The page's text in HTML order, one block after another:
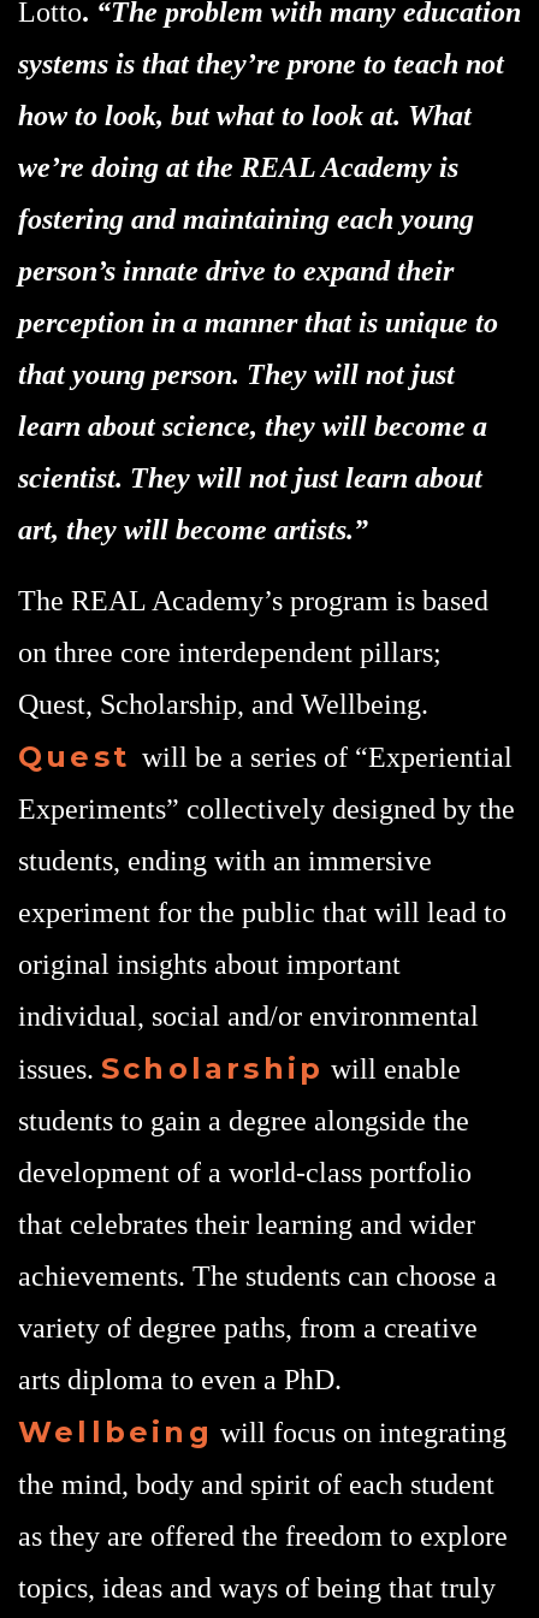
Lotto. “The problem with many education
systems is that they’re prone to teach not
how to look, but what to look at. What
we’re doing at the REAL Academy is
fostering and maintaining each young
person’s innate drive to expand their
perception in a manner that is unique to
that young person. They will not just
learn about science, they will become a
scientist. They will not just learn about
art, they will become artists.”
The REAL Academy’s program is based
on three core interdependent pillars;
Quest, Scholarship, and Wellbeing.
Questwill be a series of “Experiential
Experiments” collectively designed by the
students, ending with an immersive
experiment for the public that will lead to
original insights about important
individual, social and/or environmental
issues. Scholarship will enable
students to gain a degree alongside the
development of a world-class portfolio
that celebrates their learning and wider
achievements. The students can choose a
variety of degree paths, from a creative
arts diploma to even a PhD.
Wellbeing will focus on integrating
the mind, body and spirit of each student
as they are offered the freedom to explore
topics, ideas and ways of being that truly